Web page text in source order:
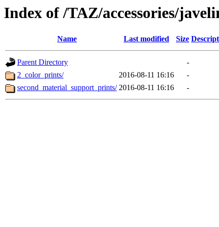
Index of /TAZ/accessories/
Name Last modified Size
Parent Directory
-
2_color_prints/
2016-08-11 16:16
-
second_material_support_prints/ 2016-08-11 16:16 -